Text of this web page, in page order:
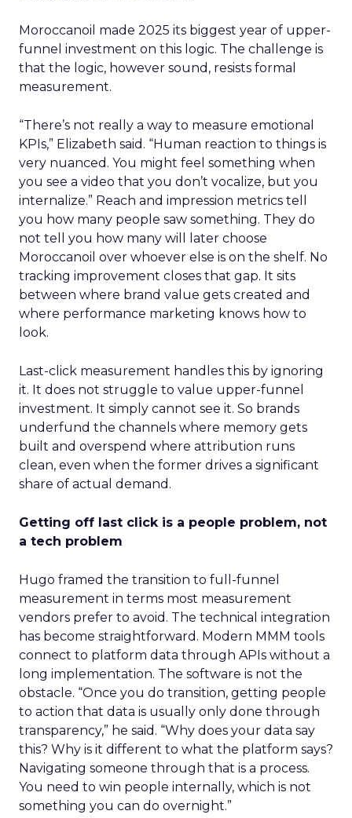
Moroccanoil made 2025 its biggest year of upper-
funnel investment on this logic. The challenge is
that the logic, however sound, resists formal
measurement.
“There’s not really a way to measure emotional
KPIs,” Elizabeth said. “Human reaction to things is
very nuanced. You might feel something when
you see a video that you don’t vocalize, but you
internalize.” Reach and impression metrics tell
you how many people saw something. They do
not tell you how many will later choose
Moroccanoil over whoever else is on the shelf. No
tracking improvement closes that gap. It sits
between where brand value gets created and
where performance marketing knows how to
look.
Last-click measurement handles this by ignoring
it. It does not struggle to value upper-funnel
investment. It simply cannot see it. So brands
underfund the channels where memory gets
built and overspend where attribution runs
clean, even when the former drives a significant
share of actual demand.
Getting off last click is a people problem, not
a tech problem
Hugo framed the transition to full-funnel
measurement in terms most measurement
vendors prefer to avoid. The technical integration
has become straightforward. Modern MMM tools
connect to platform data through APIs without a
long implementation. The software is not the
obstacle. “Once you do transition, getting people
to action that data is usually only done through
transparency,” he said. “Why does your data say
this? Why is it different to what the platform says?
Navigating someone through that is a process.
You need to win people internally, which is not
something you can do overnight.”